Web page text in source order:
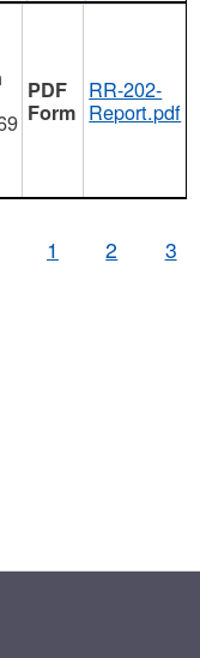
RR-202-
Report.pdf
1 2 3